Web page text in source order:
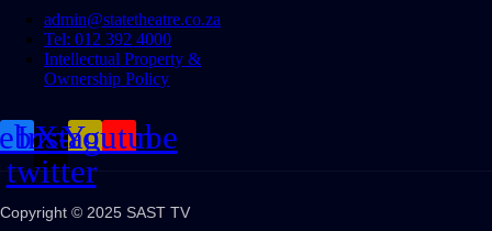
admin@statetheatre.co.za
Tel: 012 392 4000
Intellectual Property &
Ownership Policy
X-
twitter
Instagram
Youtube
Copyright © 2025 SAST TV